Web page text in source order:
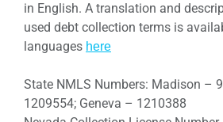
in English. A translation and
used debt collection terms is
languages here
State NMLS Numbers: Madison –
1209554; Geneva – 1210388